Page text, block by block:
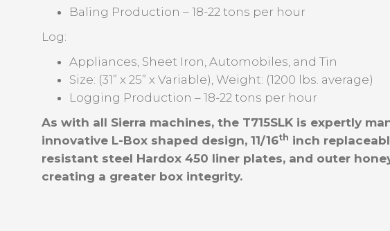
Baling Production – 18-22 tons per hour
Log:
Appliances, Sheet Iron, Automobiles, and Tin
Size: (31” x 25” x Variable), Weight: (1200 lbs. average)
Logging Production – 18-22 tons per hour
As with all Sierra machines, the T715SLK is expertly
innovative L-Box shaped design, 11/16th inch
resistant steel Hardox 450 liner plates, and outer
creating a greater box integrity.